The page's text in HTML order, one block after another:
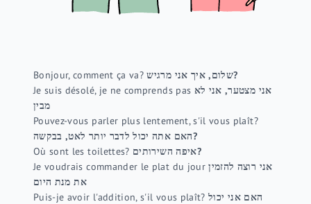
Bonjour, comment ça va?
שלום, איך אני מרגיש?
Je suis désolé, je ne comprends pas אני מצטער, אני לא
מבין
Pouvez-vous parler plus lentement, s'il vous plaît?
האם אתה יכול לדבר יותר לאט, בבקשה?
Où sont les toilettes?
איפה השירותים?
Je voudrais commander le plat du jourאני רוצה להזמין
את מנת היום
Puis-je avoir l'addition, s'il vous plaît?האם אני יכול